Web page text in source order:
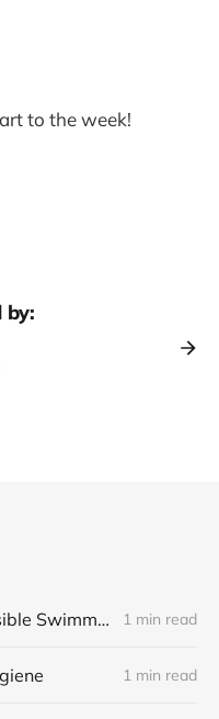
to the week!
by:
Journal 119 Heat, Possible Swimming, Small Stores 1 min read
1 min read